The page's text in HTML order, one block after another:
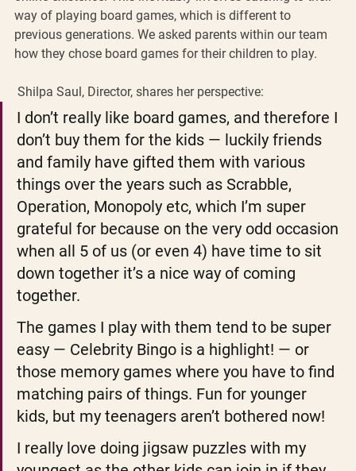
way of playing board games, which is different to
previous generations. We asked parents within our team
how they chose board games for their children to play.
Shilpa Saul, Director, shares her perspective:
I don’t really like board games, and therefore I
don’t buy them for the kids — luckily friends
and family have gifted them with various
things over the years such as Scrabble,
Operation, Monopoly etc, which I’m super
grateful for because on the very odd occasion
when all 5 of us (or even 4) have time to sit
down together it’s a nice way of coming
together.
The games I play with them tend to be super
easy — Celebrity Bingo is a highlight! — or
those memory games where you have to find
matching pairs of things. Fun for younger
kids, but my teenagers aren’t bothered now!
I really love doing jigsaw puzzles with my